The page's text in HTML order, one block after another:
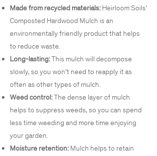
Made from recycled materials: Heirloom Soils'
Composted Hardwood Mulch is an
environmentally friendly product that helps
to reduce waste.
Long-lasting:This mulch will decompose
slowly, so you won't need to reapply it as
often as other types of mulch.
Weed control:The dense layer of mulch
helps to suppress weeds, so you can spend
less time weeding and more time enjoying
your garden.
Moisture retention: Mulch helps to retain